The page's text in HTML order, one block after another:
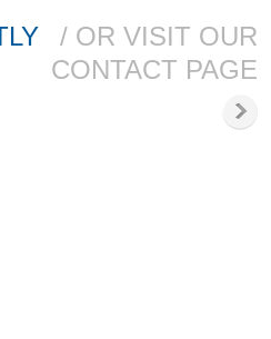
/ OR VISIT OUR
CONTACT PAGE